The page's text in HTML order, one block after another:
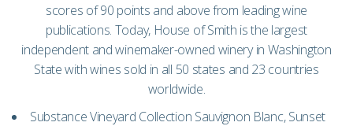
scores of 90 points and above from leading wine
publications. Today, House of Smith is the largest
independent and winemaker-owned winery in Washington
State with wines sold in all 50 states and 23 countries
worldwide.
Substance Vineyard Collection Sauvignon Blanc, Sunset